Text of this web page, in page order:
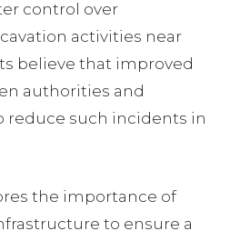
control over
activities near
believe that improved
authorities and
reduce such incidents in
the importance of
to ensure a